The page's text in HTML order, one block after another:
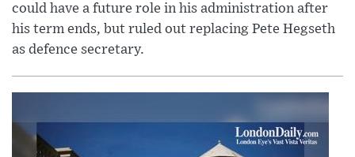
could have a future role in his administration after
his term ends, but ruled out replacing Pete Hegseth
as defence secretary.